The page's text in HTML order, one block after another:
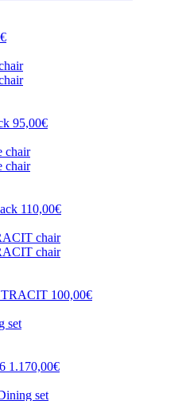
95,00€
110,00€
100,00€
1.170,00€